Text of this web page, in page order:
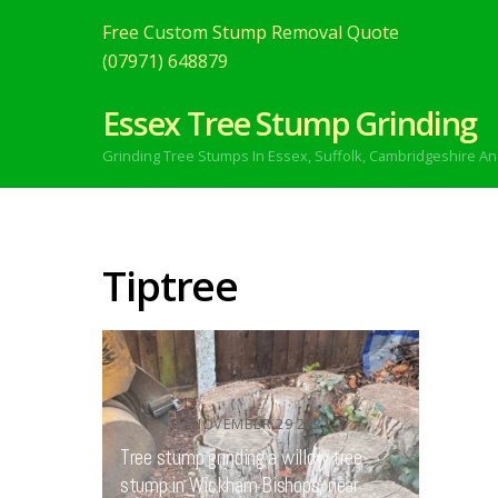
Free Custom Stump Removal Quote
(07971) 648879
Essex Tree Stump Grinding
Grinding Tree Stumps In Essex, Suffolk, Cambridgeshire
Tiptree
NOVEMBER292021
Tree stump grinding a willow tree
stump in Wickham Bishops, near